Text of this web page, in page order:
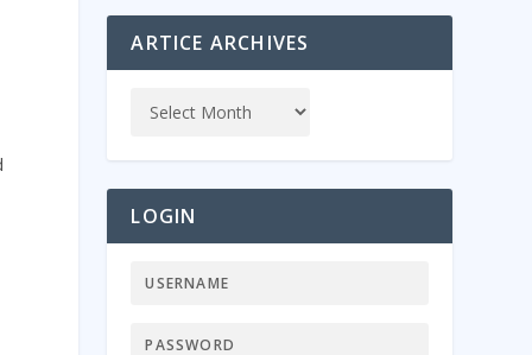
ARTICE ARCHIVES
LOGIN